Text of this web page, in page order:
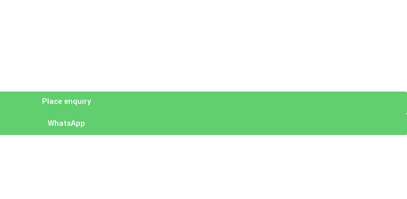
Place enquiry
WhatsApp